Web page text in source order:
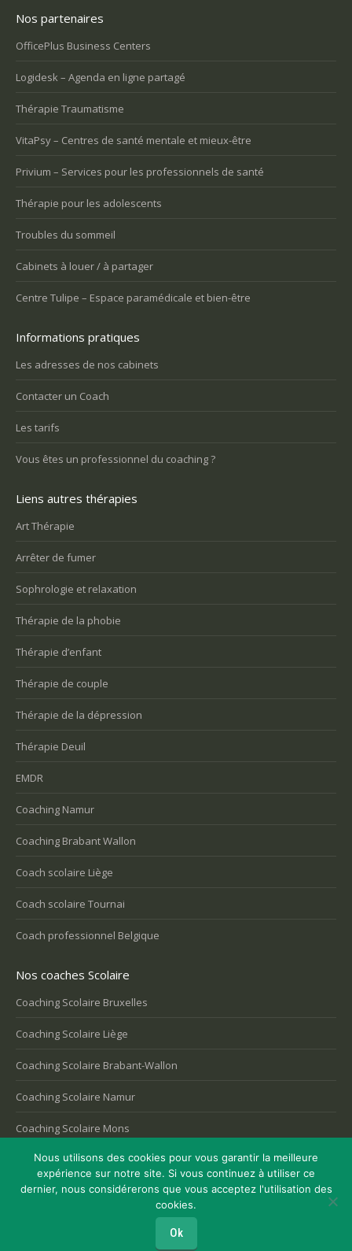
Nos partenaires
OfficePlus Business Centers
Logidesk – Agenda en ligne partagé
Thérapie Traumatisme
VitaPsy – Centres de santé mentale et mieux-être
Privium – Services pour les professionnels de santé
Thérapie pour les adolescents
Troubles du sommeil
Cabinets à louer / à partager
Centre Tulipe – Espace paramédicale et bien-être
Informations pratiques
Les adresses de nos cabinets
Contacter un Coach
Les tarifs
Vous êtes un professionnel du coaching ?
Liens autres thérapies
Art Thérapie
Arrêter de fumer
Sophrologie et relaxation
Thérapie de la phobie
Thérapie d’enfant
Thérapie de couple
Thérapie de la dépression
Thérapie Deuil
EMDR
Coaching Namur
Coaching Brabant Wallon
Coach scolaire Liège
Coach scolaire Tournai
Coach professionnel Belgique
Nos coaches Scolaire
Coaching Scolaire Bruxelles
Coaching Scolaire Liège
Coaching Scolaire Brabant-Wallon
Coaching Scolaire Namur
Coaching Scolaire Mons
Copyright © 2026Coaching Belgique , tous droits réservés.
Privium – Des services qui soutiennent vos soins. Pour
psychologues, psychotherapeutes et hypnotherapeutes.
RGPD - Politique de Protection de la Vie Privée
Nous utilisons des cookies pour vous garantir la meilleure
expérience sur notre site. Si vous continuez à utiliser ce
dernier, nous considérerons que vous acceptez l'utilisation des
cookies.
Ok